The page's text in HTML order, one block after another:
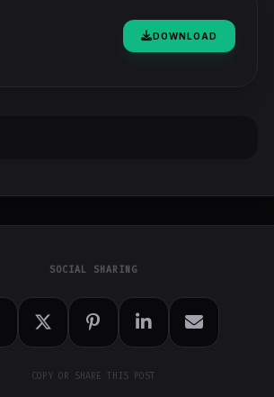
DOWNLOAD
SOCIAL SHARING
COPY OR SHARE THIS POST